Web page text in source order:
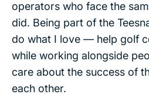
operators who face the
did. Being part of the
do what I love — help golf
while working alongside
care about the success of
each other.